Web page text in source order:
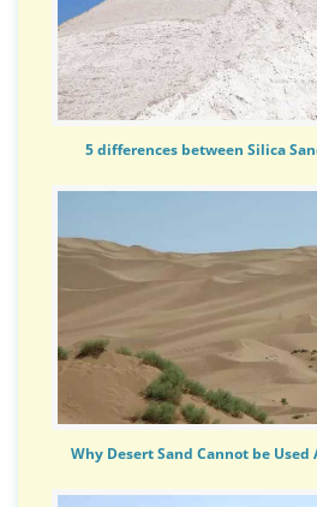
5 differences between Silica
Why Desert Sand Cannot be